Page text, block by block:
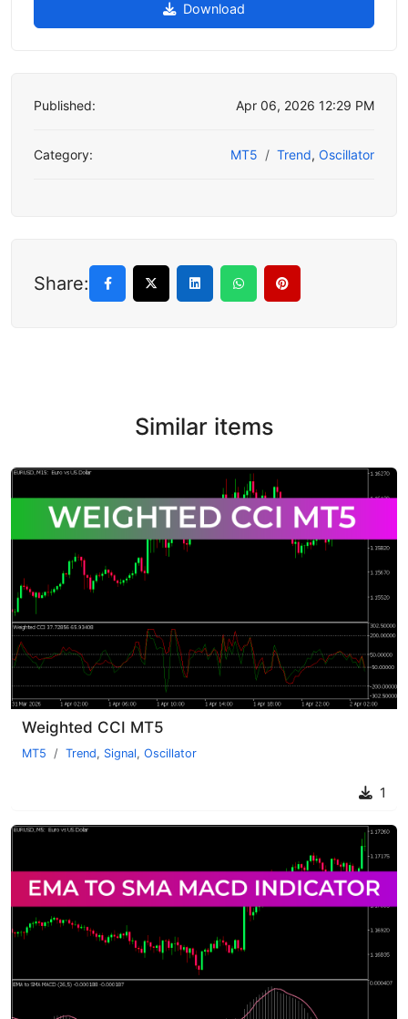
Download
Published: Apr 06, 2026 12:29 PM
Category: MT5 Trend, Oscillator
Share:
Similar items
Weighted CCI MT5
MT5 Trend, Signal, Oscillator
1